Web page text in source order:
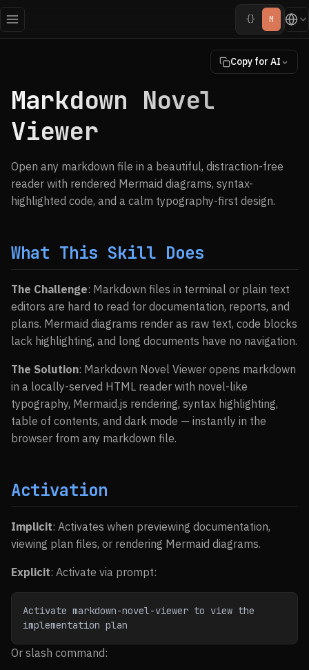
{} M
Copy for AI
Markdown Novel
Viewer
Open any markdown file in a beautiful, distraction-free
reader with rendered Mermaid diagrams, syntax-
highlighted code, and a calm typography-first design.
What This Skill Does
The Challenge: Markdown files in terminal or plain text
editors are hard to read for documentation, reports, and
plans. Mermaid diagrams render as raw text, code blocks
lack highlighting, and long documents have no navigation.
The Solution: Markdown Novel Viewer opens markdown
in a locally-served HTML reader with novel-like
typography, Mermaid.js rendering, syntax highlighting,
table of contents, and dark mode — instantly in the
browser from any markdown file.
Activation
Implicit: Activates when previewing documentation,
viewing plan files, or rendering Mermaid diagrams.
Explicit: Activate via prompt:
Activate markdown-novel-viewer to view the
implementation plan
Or slash command: